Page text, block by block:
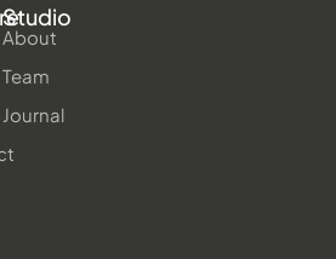
Studio
About
Team
Journal